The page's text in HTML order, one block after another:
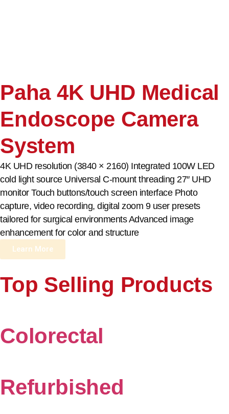
Paha 4K UHD Medical
Endoscope Camera
System
4K UHD resolution (3840 × 2160) Integrated 100W LED
cold light source Universal C-mount threading 27″ UHD
monitor Touch buttons/touch screen interface Photo
capture, video recording, digital zoom 9 user presets
tailored for surgical environments Advanced image
enhancement for color and structure
Learn More
Top Selling Products
Colorectal
Refurbished